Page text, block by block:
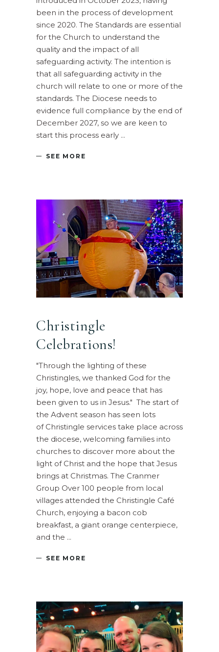
been in the process of development
since 2020. The Standards are essential
for the Church to understand the
quality and the impact of all
safeguarding activity. The intention is
that all safeguarding activity in the
church will relate to one or more of the
standards. The Diocese needs to
evidence full compliance by the end of
December 2027, so we are keen to
start this process early
SEE MORE
Christingle
Celebrations!
"Through the lighting of these
Christingles, we thanked God for the
joy, hope, love and peace that has
been given to us in Jesus." The start of
the Advent season has seen lots
of Christingle services take place across
the diocese, welcoming families into
churches to discover more about the
light of Christ and the hope that Jesus
brings at Christmas. The Cranmer
Group Over 100 people from local
villages attended the Christingle Café
Church, enjoying a bacon cob
breakfast, a giant orange centerpiece,
and the
SEE MORE